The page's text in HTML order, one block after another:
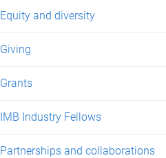
Equity and diversity
Giving
Grants
IMB Industry Fellows
Partnerships and collaborations